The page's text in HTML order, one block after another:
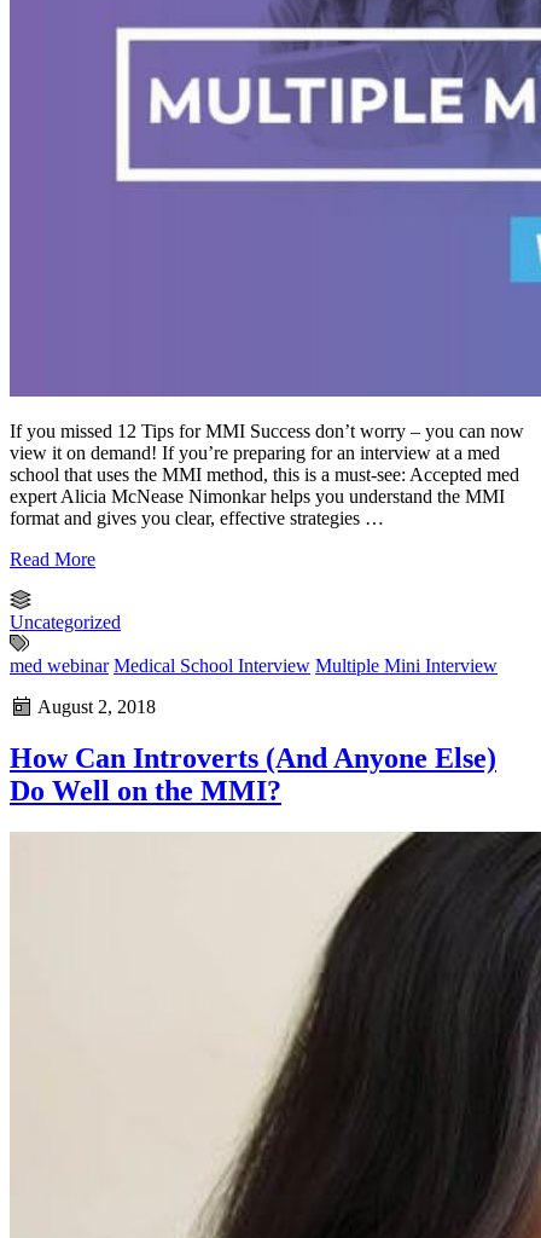
If you missed 12 Tips for MMI Success don’t worry – you can now
view it on demand! If you’re preparing for an interview at a med
school that uses the MMI method, this is a must-see: Accepted med
expert Alicia McNease Nimonkar helps you understand the MMI
format and gives you clear, effective strategies …
Read More
Uncategorized
med webinar Medical School Interview Multiple Mini Interview
August 2, 2018
How Can Introverts (And Anyone Else)
Do Well on the MMI?